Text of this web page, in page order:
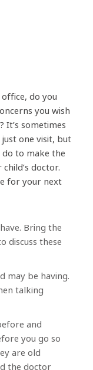
do you
you wish
It’s sometimes
one visit, but
to make the
doctor.
for your next
Bring the
discuss these
may be having.
talking
and
you go so
are old
the doctor